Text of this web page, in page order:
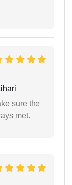
sure the
met.